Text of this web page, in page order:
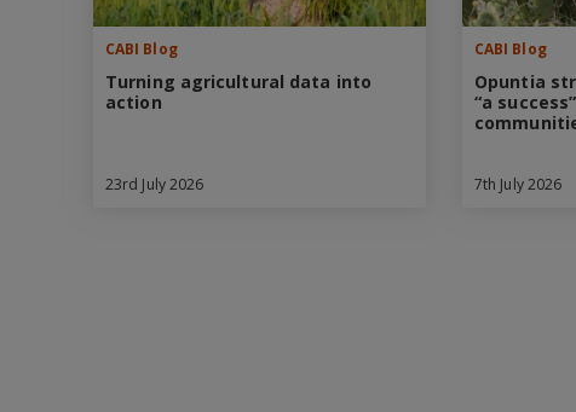
CABI Blog
Turning agricultural data into
action
23rd July 2026
CABI Blog
Opuntia
“a
7th July 2026